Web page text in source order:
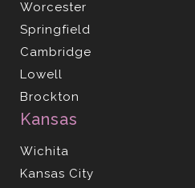
Worcester
Springfield
Cambridge
Lowell
Brockton
Kansas
Wichita
Kansas City